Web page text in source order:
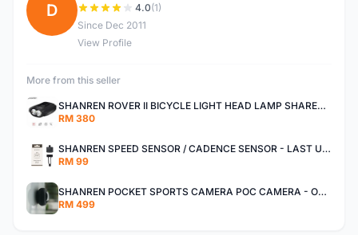
D 4.0(1)
Since Dec 2011
View Profile
More from this seller
SHANREN ROVER II BICYCLE LIGHT HEAD LAMP SHAREN ROVER BICYCLE LIGHT
RM 380
SHANREN SPEED SENSOR / CADENCE SENSOR - LAST UNIT EACH CLEARANCE
RM 99
SHANREN POCKET SPORTS CAMERA POC CAMERA - OUTDOOR ADVENTURE MINI CAMERA - LAST PIECE CLEARANCE
RM 499